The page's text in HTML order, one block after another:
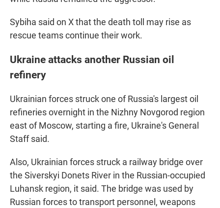
Sybiha said on X that the death toll may rise as
rescue teams continue their work.
Ukraine attacks another Russian oil
refinery
Ukrainian forces struck one of Russia's largest oil
refineries overnight in the Nizhny Novgorod region
east of Moscow, starting a fire, Ukraine's General
Staff said.
Also, Ukrainian forces struck a railway bridge over
the Siverskyi Donets River in the Russian-occupied
Luhansk region, it said. The bridge was used by
Russian forces to transport personnel, weapons